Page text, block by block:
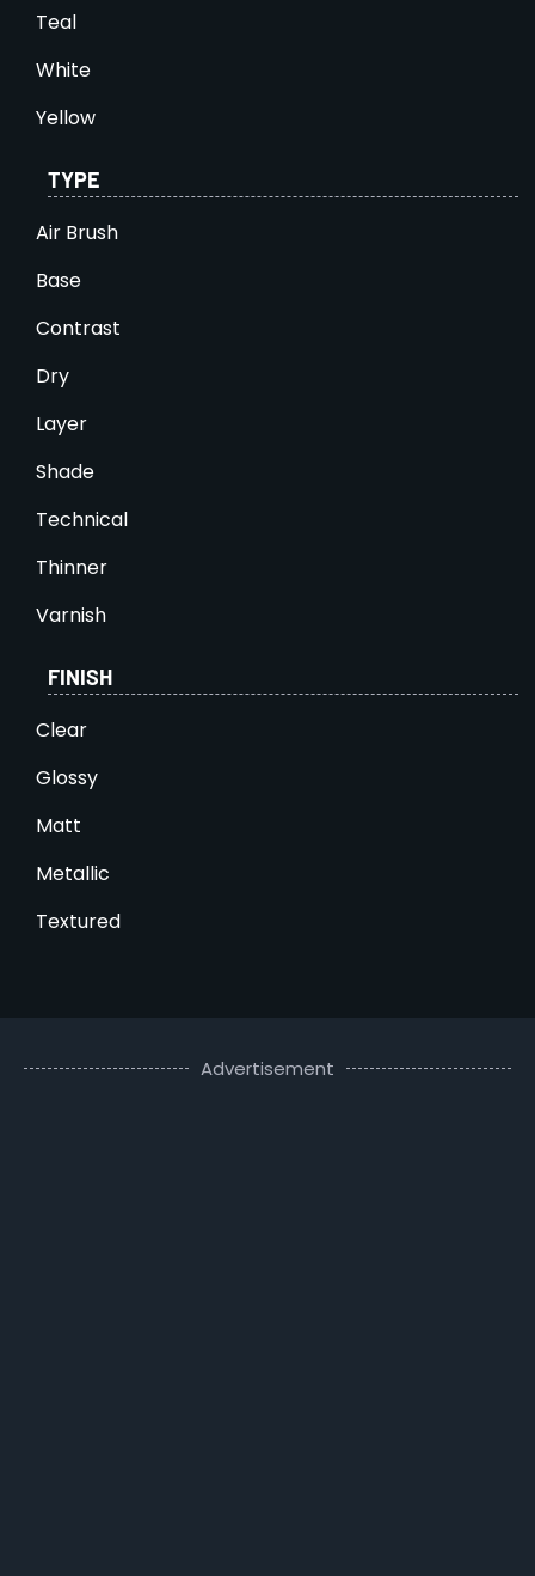
Teal
White
Yellow
TYPE
Air Brush
Base
Contrast
Dry
Layer
Shade
Technical
Thinner
Varnish
FINISH
Clear
Glossy
Matt
Metallic
Textured
Advertisement